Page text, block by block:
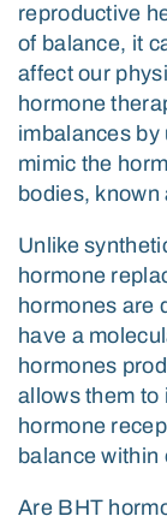
reproductive
of balance, it
affect our
hormone
imbalances
mimic the
bodies,
Unlike
hormone
hormones are
have a
hormones
allows them to
hormone
balance within
Are BHT